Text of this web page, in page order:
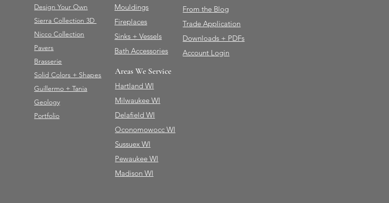
Design Your Own
Sierra Collection 3D
Nicco Collection
Pavers
Brasserie
Solid Colors + Shapes
Guillermo + Tania
Geology
Portfolio
Mouldings
Fireplaces
Sinks + Vessels
Bath Accessories
Areas We Service
Hartland WI
Milwaukee WI
Delafield WI
Oconomowocc WI
Sussuex WI
Pewaukee WI
Madison WI
From the Blog
Trade Application
Downloads + PDFs
Account Login